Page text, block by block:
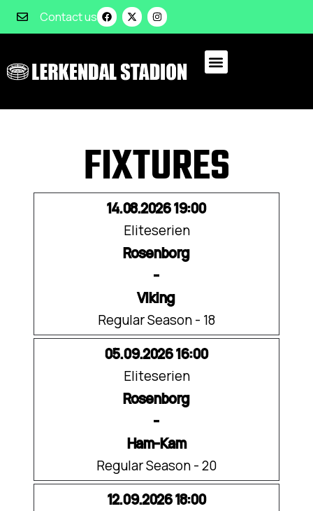
Contact us
FIXTURES
14.08.2026 19:00
Eliteserien
Rosenborg
-
Viking
Regular Season - 18
05.09.2026 16:00
Eliteserien
Rosenborg
-
Ham-Kam
Regular Season - 20
12.09.2026 18:00